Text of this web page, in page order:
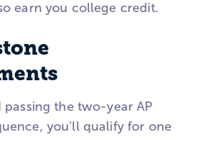
earn you college credit.
passing the two-year AP
you’ll qualify for one